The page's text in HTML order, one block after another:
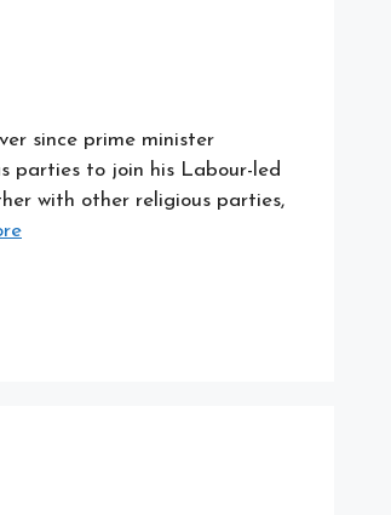
since prime minister
parties to join his Labour-led
with other religious parties,